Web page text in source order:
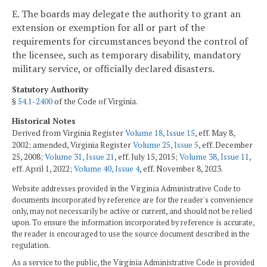
E. The boards may delegate the authority to grant an
extension or exemption for all or part of the
requirements for circumstances beyond the control of
the licensee, such as temporary disability, mandatory
military service, or officially declared disasters.
Statutory Authority
§54.1-2400of the Code of Virginia.
Historical Notes
Derived from Virginia RegisterVolume 18, Issue 15, eff. May 8,
2002; amended, Virginia RegisterVolume 25, Issue 5, eff. December
25, 2008; Volume 31, Issue 21, eff. July 15, 2015; Volume 38, Issue 11,
eff. April 1, 2022; Volume 40, Issue 4, eff. November 8, 2023.
Website addresses provided in the Virginia Administrative Code to
documents incorporated by reference are for the reader's convenience
only, may not necessarily be active or current, and should not be relied
upon. To ensure the information incorporated by reference is accurate,
the reader is encouraged to use the source document described in the
regulation.
As a service to the public, the Virginia Administrative Code is provided